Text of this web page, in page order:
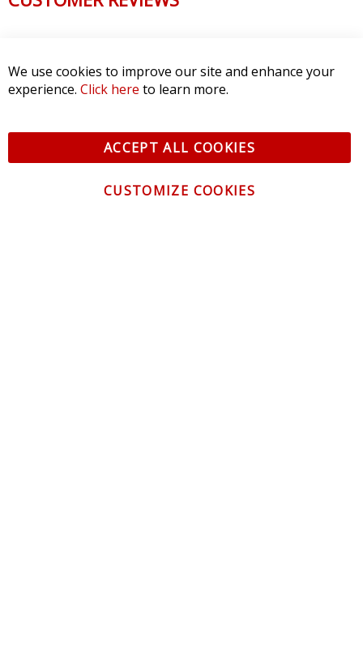
We use cookies to improve our site and enhance your
experience. Click here to learn more.
ACCEPT ALL COOKIES
CUSTOMIZE COOKIES